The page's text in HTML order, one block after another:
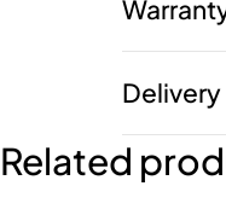
Related